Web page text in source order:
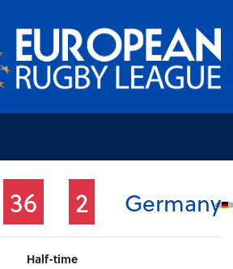
36 2 Germany
Half-time